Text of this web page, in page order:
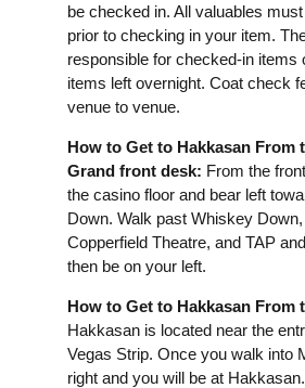
be checked in. All valuables
prior to checking in your item.
responsible for checked-in items
items left overnight. Coat check
venue to venue.
How to Get to Hakkasan From
Grand front desk: From the
the casino floor and bear left
Down. Walk past Whiskey
Copperfield Theatre, and TAP
then be on your left.
How to Get to Hakkasan From
Hakkasan is located near the
Vegas Strip. Once you walk into
right and you will be at Hakkasan.